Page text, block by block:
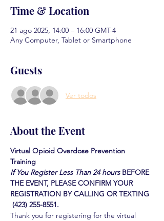
Time & Location
21 ago 2025, 14:00 – 16:00 GMT-4
Any Computer, Tablet or Smartphone
Guests
Ver todos
About the Event
Virtual Opioid Overdose Prevention
Training
If You Register Less Than 24 hours BEFORE
THE EVENT, PLEASE CONFIRM YOUR
REGISTRATION BY CALLING OR TEXTING
(423) 255-8551.
Thank you for registering for the virtual